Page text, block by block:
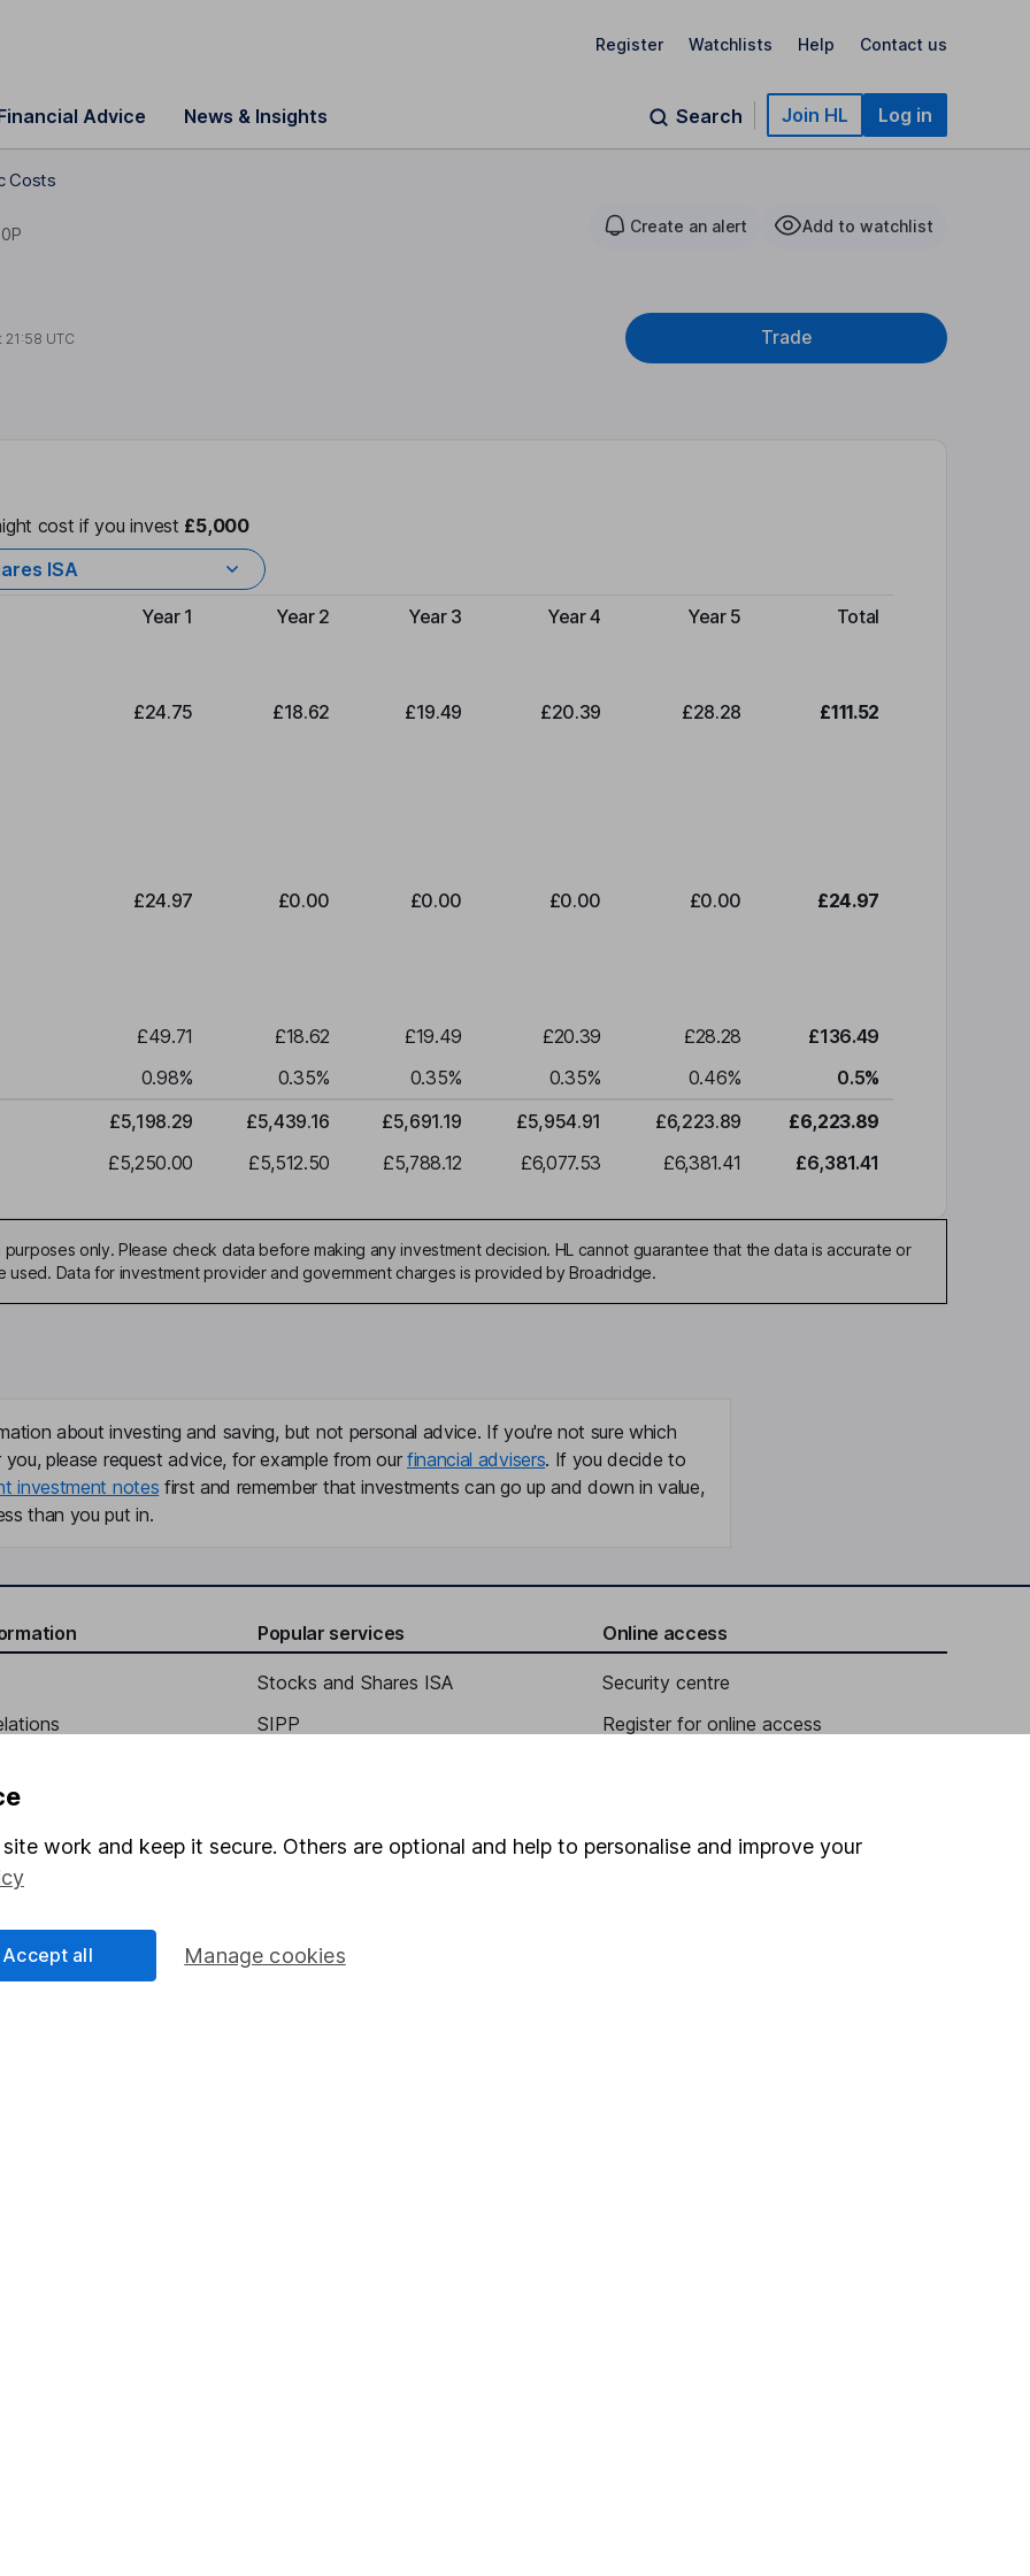
Register Watchlists Help Contact us
Advice News & Insights Search Join HL Log in
Costs
Create an alert Add to watchlist
21:58 UTC Trade
cost if you invest £5,000
ISA
Type of charge
Year 1 Year 2 Year 3 Year 4 Year 5 Total
£24.75 £18.62 £19.49 £20.39 £28.28 £111.52
£24.97 £0.00 £0.00 £0.00 £0.00 £24.97
£49.71 £18.62 £19.49 £20.39 £28.28
£136.49
0.98% 0.35% 0.35% 0.35% 0.46% 0.5%
£5,198.29 £5,439.16 £5,691.19 £5,954.91 £6,223.89
£6,223.89
£5,250.00 £5,512.50 £5,788.12 £6,077.53 £6,381.41 £6,381.41
only. Please check data before making any investment decision. HL cannot guarantee that the data is accurate or
Data for investment provider and government charges is provided by Broadridge.
about investing and saving, but not personal advice. If you're not sure which
please request advice, for example from our financial advisers. If you decide to
investment notes first and remember that investments can go up and down in value,
than you put in.
verification
Popular services
Stocks and Shares ISA
SIPP
Pension drawdown
Junior ISA
Online access
Security centre
Register for online access
work and keep it secure. Others are optional and help to personalise and improve your
Manage cookies
Accept all